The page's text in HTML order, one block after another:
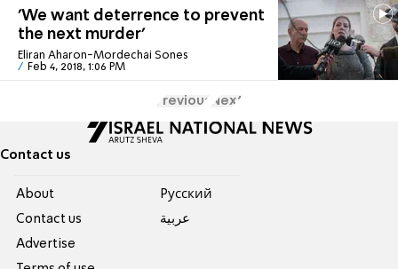
'We want deterrence to prevent
the next murder'
Eliran Aharon-Mordechai Sones
Feb 4, 2018, 1:06 PM
Previous Next
Contact us
About
Contact us
Advertise
Pусский
عربية